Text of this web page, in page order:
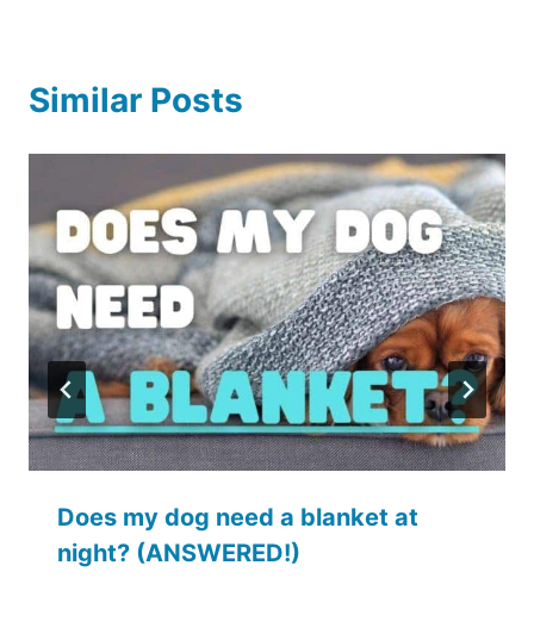
Similar Posts
Does my dog need a blanket at
night? (ANSWERED!)